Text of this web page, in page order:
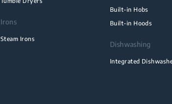
Irons
Steam Irons
Built-in Hobs
Built-in Hoods
Dishwashing
Integrated